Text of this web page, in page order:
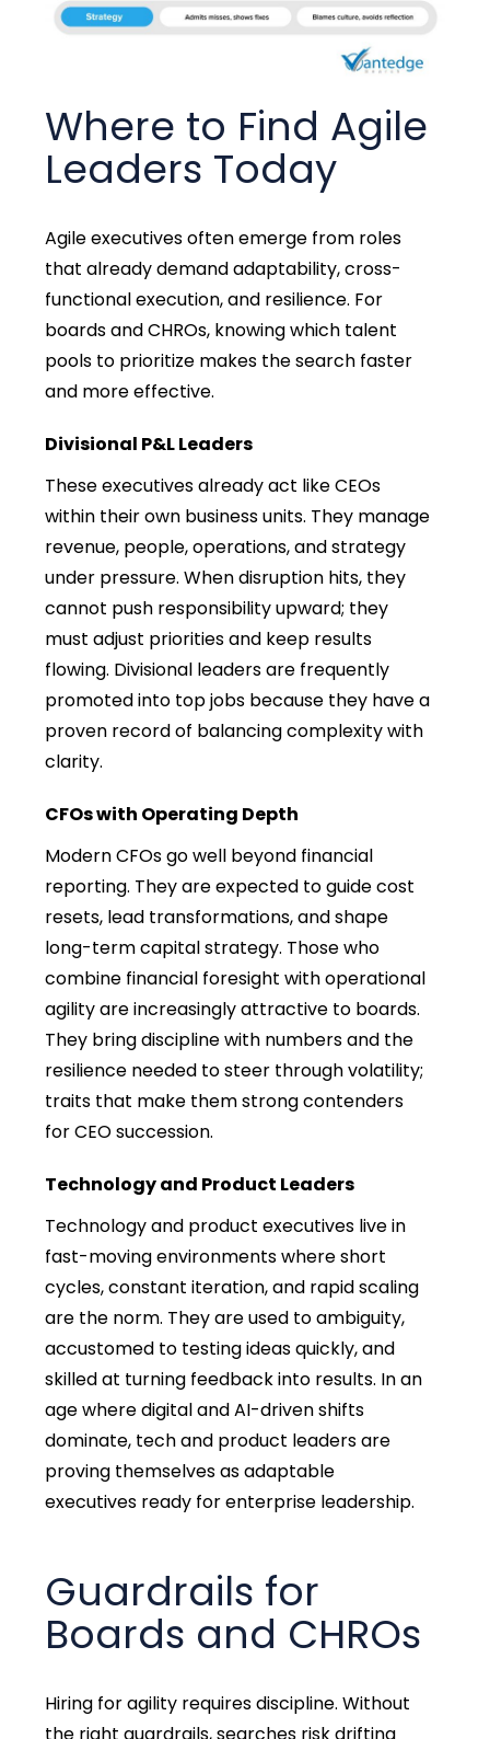
Where to Find Agile
Leaders Today
Agile executives oftenemerge from roles
that already demand adaptability, cross-
functional execution, and resilience. For
boards and CHROs, knowing which talent
pools to prioritize makes the search faster
and more effective.
Divisional P&L Leaders
These executives already act like CEOs
within their own business units. They manage
revenue, people, operations, and strategy
under pressure. When disruption hits, they
cannot push responsibility upward; they
must adjust priorities and keep results
flowing. Divisional leaders are frequently
promoted into top jobs because they have a
proven record of balancing complexity with
clarity.
CFOs with Operating Depth
Modern CFOs go well beyond financial
reporting. They are expected to guide cost
resets, lead transformations, and shape
long-term capital strategy. Those who
combine financial foresight with operational
agility are increasingly attractive to boards.
They bring discipline with numbers and the
resilience needed to steer through volatility;
traits that make them strong contenders
for CEO succession.
Technology and Product Leaders
Technology and product executives live in
fast-moving environments where short
cycles, constant iteration, and rapid scaling
are the norm. They are used to ambiguity,
accustomed to testing ideas quickly, and
skilled at turning feedback into results. In an
age where digital and AI-driven shifts
dominate, tech and product leaders are
proving themselves as adaptable
executives ready for enterprise leadership.
Guardrails for
Boards and CHROs
Hiring for agility requires discipline. Without